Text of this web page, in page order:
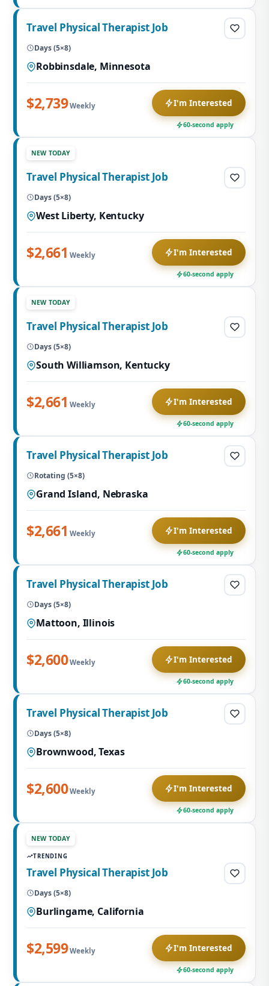
Travel Physical Therapist Job
Days (5×8)
Robbinsdale, Minnesota
$2,739Weekly I'm Interested
60-second apply
NEW TODAY
Travel Physical Therapist Job
Days (5×8)
West Liberty, Kentucky
$2,661 Weekly I'm Interested
60-second apply
NEW TODAY
Travel Physical Therapist Job
Days (5×8)
South Williamson, Kentucky
$2,661 Weekly I'm Interested
60-second apply
Travel Physical Therapist Job
Rotating (5×8)
Grand Island, Nebraska
$2,661 Weekly I'm Interested
60-second apply
Travel Physical Therapist Job
Days (5×8)
Mattoon, Illinois
$2,600Weekly I'm Interested
60-second apply
Travel Physical Therapist Job
Days (5×8)
Brownwood, Texas
$2,600Weekly I'm Interested
60-second apply
NEW TODAY
TRENDING
Travel Physical Therapist Job
Days (5×8)
Burlingame, California
$2,599Weekly I'm Interested
60-second apply